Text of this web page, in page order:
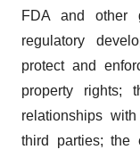
FDA and other
regulatory
protect and
property rights;
relationships
third parties; the